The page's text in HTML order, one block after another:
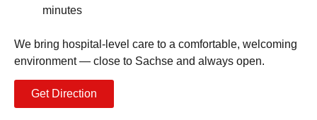
minutes
We bring hospital-level care to a comfortable, welcoming
environment — close to Sachse and always open.
Get Direction